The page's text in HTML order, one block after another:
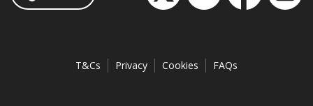
T&Cs Privacy Cookies FAQs